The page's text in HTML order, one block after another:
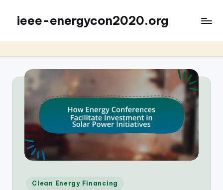
ieee-energycon2020.org
Posted
Clean Energy Financing